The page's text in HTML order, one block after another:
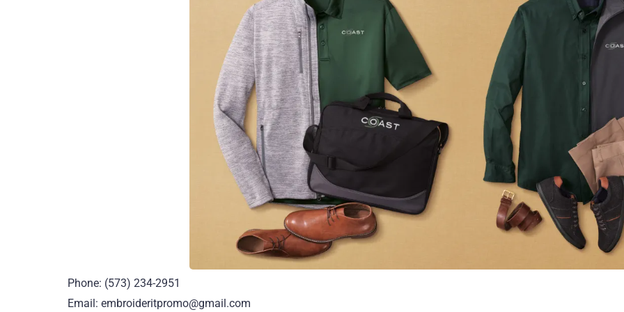
Phone: (573) 234-2951
Email: embroideritpromo@gmail.com